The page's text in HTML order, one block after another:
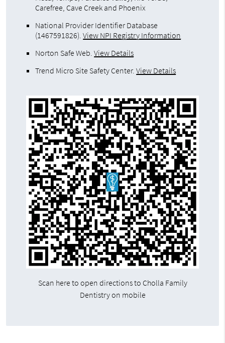
Carefree, Cave Creek and Phoenix
National Provider Identifier Database
(1467591826).View NPI Registry Information
Norton Safe Web.View Details
Trend Micro Site Safety Center.View Details
Scan here to open directions to Cholla Family
Dentistry on mobile